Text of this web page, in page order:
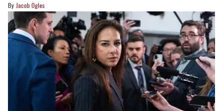
Jacob Ogles